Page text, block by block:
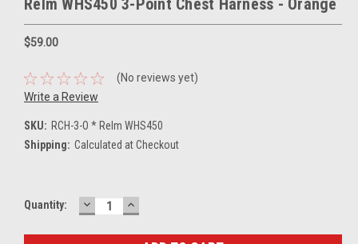
Relm WHS450 3-Point Chest Harness - Orange
$59.00
(No reviews yet)
Write a Review
SKU: RCH-3-O * Relm WHS450
Shipping: Calculated at Checkout
Current
Quantity: DECREASE
QUANTITY:
INCREASE
QUANTITY: